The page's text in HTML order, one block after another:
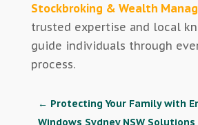
Stockbroking & Wealth
trusted expertise and local
guide individuals through
process.
← Protecting Your Family with
Windows Sydney NSW Solutions